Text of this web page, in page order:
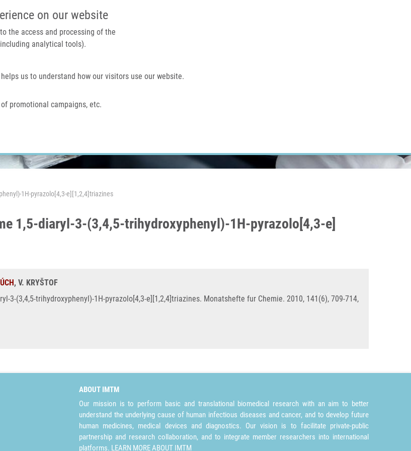
on our website
the access and processing of the
analytical tools).
us to understand how our visitors use our website.
promotional campaigns, etc.
Home About us
1H-pyrazolo[4,3-e][1,2,4]triazines
1,5-diaryl-3-(3,4,5-trihydroxyphenyl)-1H-pyrazolo[4,3-e]
, V. KRYŠTOF
3-(3,4,5-trihydroxyphenyl)-1H-pyrazolo[4,3-e][1,2,4]triazines. Monatshefte fur Chemie. 2010, 141(6), 709-714,
ABOUT IMTM
Our mission is to perform basic and translational biomedical research with an aim to better
understand the underlying cause of human infectious diseases and cancer, and to develop future
human medicines, medical devices and diagnostics. Our vision is to facilitate private-public
partnership and research collaboration, and to integrate member researchers into international
platforms. LEARN MORE ABOUT IMTM